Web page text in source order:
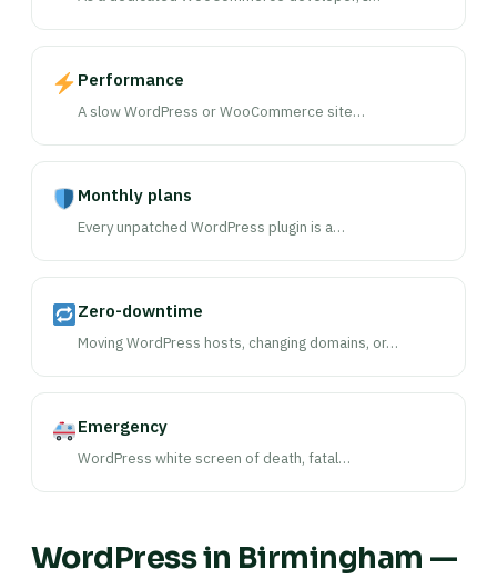
Performance
A slow WordPress or WooCommerce site…
Monthly plans
Every unpatched WordPress plugin is a…
Zero-downtime
Moving WordPress hosts, changing domains, or…
Emergency
WordPress white screen of death, fatal…
WordPress in Birmingham —